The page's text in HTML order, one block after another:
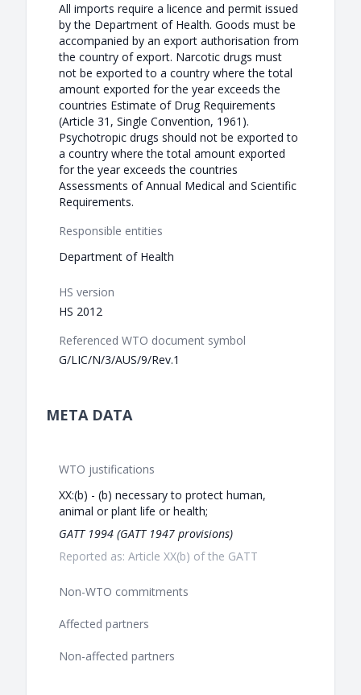
All imports require a licence and permit issued
by the Department of Health. Goods must be
accompanied by an export authorisation from
the country of export. Narcotic drugs must
not be exported to a country where the total
amount exported for the year exceeds the
countries Estimate of Drug Requirements
(Article 31, Single Convention, 1961).
Psychotropic drugs should not be exported to
a country where the total amount exported
for the year exceeds the countries
Assessments of Annual Medical and Scientific
Requirements.
Responsible entities
Department of Health
HS version
HS 2012
Referenced WTO document symbol
G/LIC/N/3/AUS/9/Rev.1
META DATA
WTO justifications
XX:(b) - (b) necessary to protect human,
animal or plant life or health;
GATT 1994 (GATT 1947 provisions)
Reported as: Article XX(b) of the GATT
Non-WTO commitments
Affected partners
Non-affected partners